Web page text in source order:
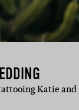
Katie and